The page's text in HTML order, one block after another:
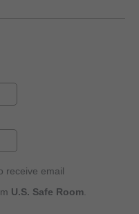
receive email
U.S. Safe Room